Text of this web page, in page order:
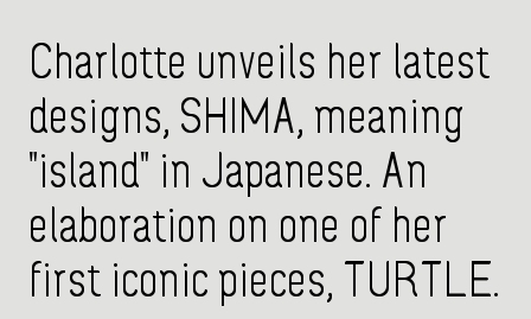
Charlotte unveils her latest
designs, SHIMA, meaning
"island" in Japanese. An
elaboration on one of her
first iconic pieces, TURTLE.